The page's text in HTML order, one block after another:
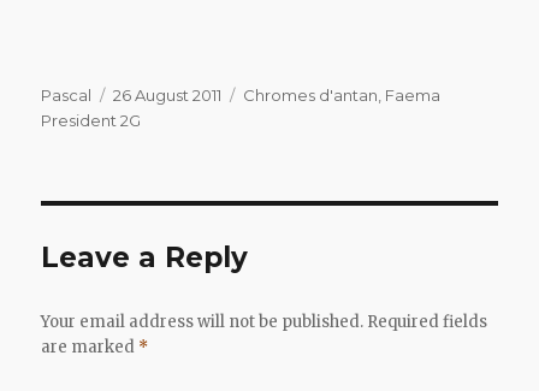
Author
Pascal
Posted
on
26 August 2011 Categories
Chromes d'antan Faema
President 2G
Leave a Reply
Your email address will not be published. Required fields
are marked *